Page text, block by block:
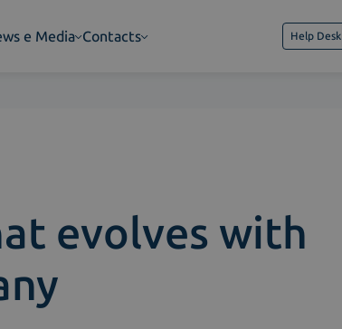
e Media Contacts Help Desk
evolves with